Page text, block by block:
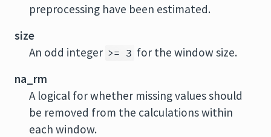
preprocessing have been estimated.
size
An odd integer >= 3 for the window size.
na_rm
A logical for whether missing values should
be removed from the calculations within
each window.